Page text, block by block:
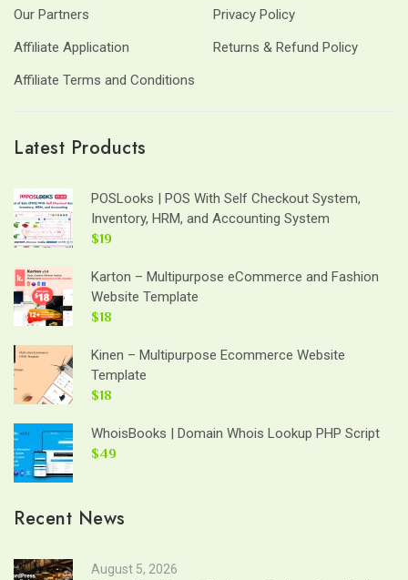
Our Partners
Privacy Policy
Affiliate Application
Returns & Refund Policy
Affiliate Terms and Conditions
Latest Products
POSLooks | POS With Self Checkout System,
Inventory, HRM, and Accounting System
$19
Karton – Multipurpose eCommerce and Fashion
Website Template
$18
Kinen – Multipurpose Ecommerce Website
Template
$18
WhoisBooks | Domain Whois Lookup PHP Script
$49
Recent News
August 5, 2026